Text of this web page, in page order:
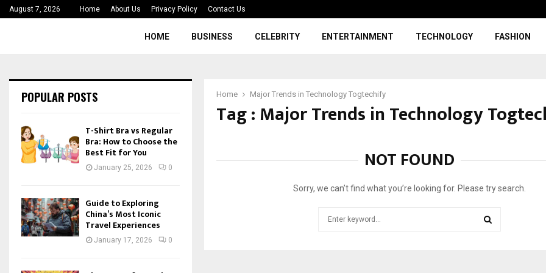
August 7, 2026 Home About Us Privacy Policy Contact Us
HOME BUSINESS CELEBRITY ENTERTAINMENT TECHNOLOGY FASHION
Home Major Trends in Technology Togtechify
Tag : Major Trends in Technology
NOT FOUND
Sorry, we can’t find what you’re looking for. Please try search.
POPULAR POSTS
T-Shirt Bra vs Regular
Bra: How to Choose the
Best Fit for You
January 25, 2026 0
Guide to Exploring
China’s Most Iconic
Travel Experiences
January 17, 2026 0